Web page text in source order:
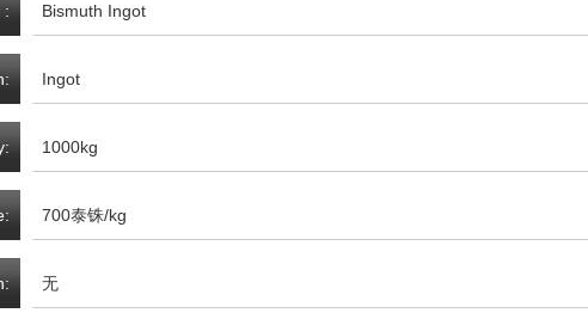
: Bismuth Ingot
Ingot
1000kg
700泰铢/kg
无